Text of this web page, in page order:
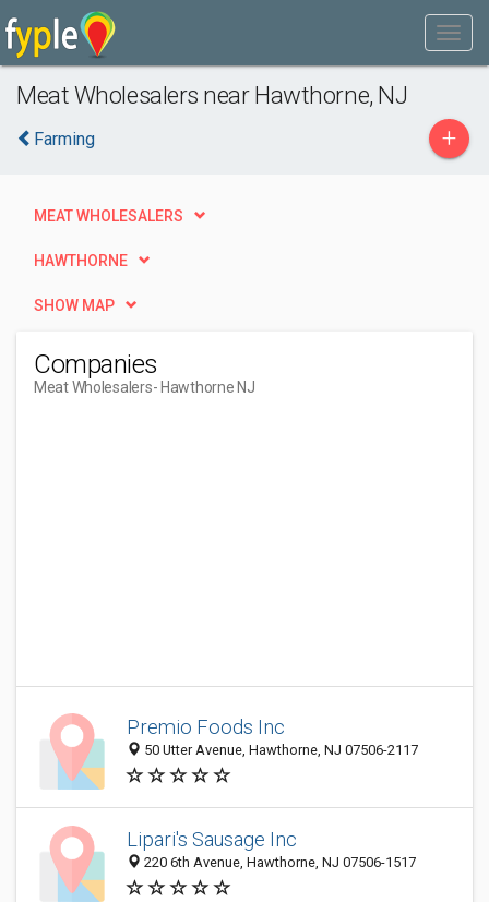
Meat Wholesalers near Hawthorne, NJ
Farming +
MEAT WHOLESALERS
HAWTHORNE
SHOW MAP
Companies
Meat Wholesalers- Hawthorne NJ
Premio Foods Inc
50 Utter Avenue, Hawthorne, NJ 07506-2117
Lipari's Sausage Inc
220 6th Avenue, Hawthorne, NJ 07506-1517